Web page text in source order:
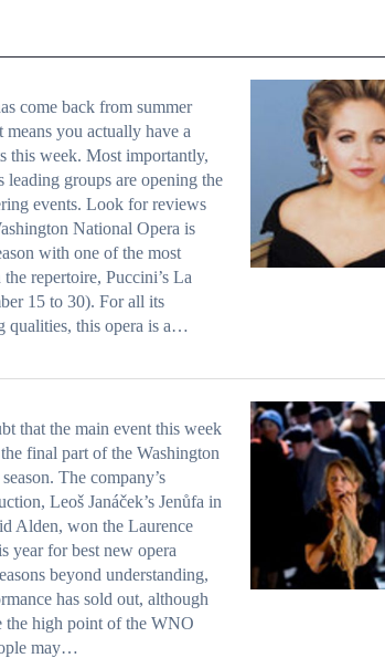
come back from summer
means you actually have a
this week. Most importantly,
leading groups are opening the
events. Look for reviews
National Opera is
with one of the most
repertoire, Puccini’s La
15 to 30). For all its
qualities, this opera is a…
that the main event this week
final part of the Washington
The company’s
Leoš Janáček’s Jenůfa in
Alden, won the Laurence
year for best new opera
beyond understanding,
has sold out, although
the high point of the WNO
may…